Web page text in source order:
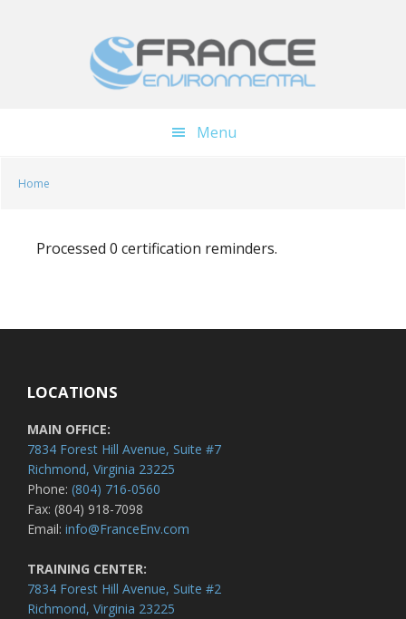
Menu
Home
Processed 0 certification reminders.
LOCATIONS
MAIN OFFICE:
7834 Forest Hill Avenue, Suite #7
Richmond, Virginia 23225
Phone: (804) 716-0560
Fax: (804) 918-7098
Email: info@FranceEnv.com
TRAINING CENTER:
7834 Forest Hill Avenue, Suite #2
Richmond, Virginia 23225